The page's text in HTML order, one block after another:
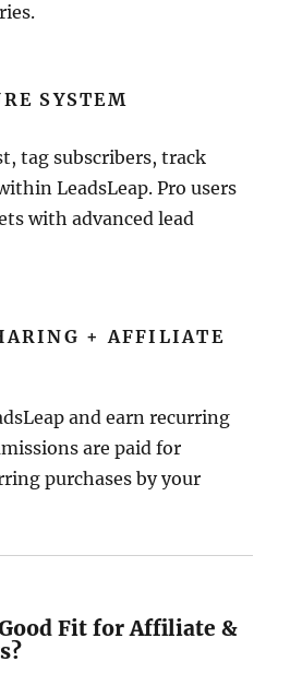
SYSTEM
tag subscribers, track
LeadsLeap. Pro users
with advanced lead
+ AFFILIATE
and earn recurring
are paid for
purchases by your
Fit for Affiliate &